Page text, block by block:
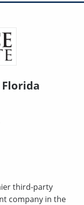
Florida
third-party
company in the